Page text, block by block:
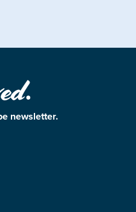
.
newsletter.